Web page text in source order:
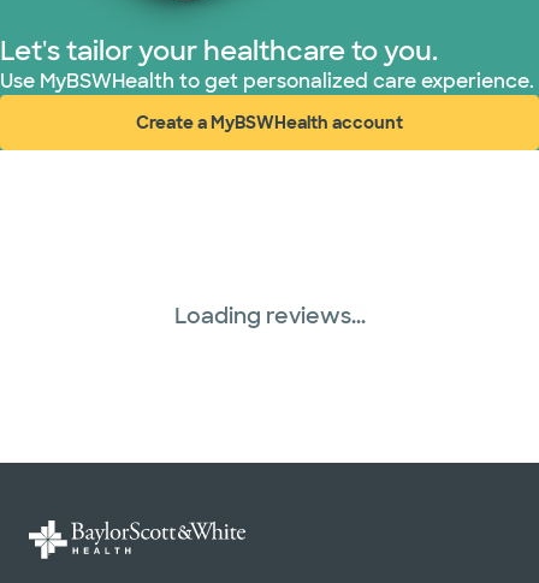
Let's tailor your healthcare to you.
Use MyBSWHealth to get personalized care experience.
Create a MyBSWHealth account
(opens in new window)
Loading reviews...